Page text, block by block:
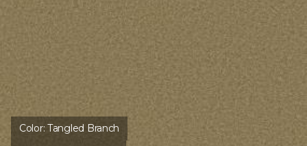
Color:Tangled Branch